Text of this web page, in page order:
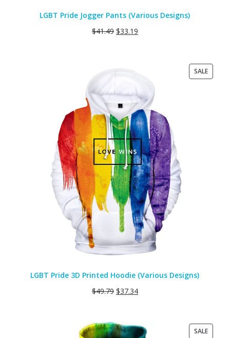
LGBT Pride Jogger Pants (Various Designs)
$41.49 $33.19
SALE
ON
LGBT Pride 3D Printed Hoodie (Various Designs)
$49.79 $37.34
SALE